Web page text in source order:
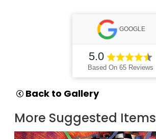
GOOGLE
5.0
Based On 65 Reviews
Back to Gallery
More Suggested Items